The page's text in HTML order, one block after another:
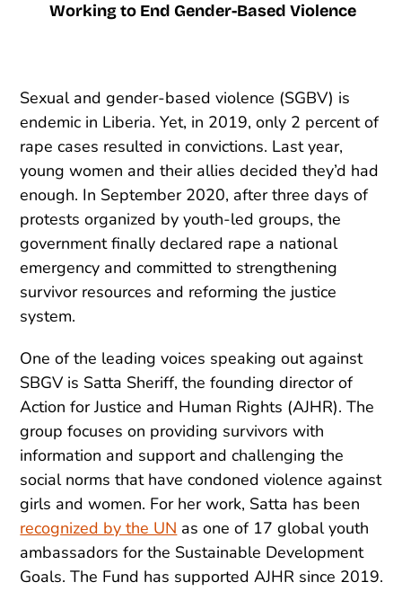
Working to End Gender-Based Violence
Sexual and gender-based violence (SGBV) is
endemic in Liberia. Yet, in 2019, only 2 percent of
rape cases resulted in convictions. Last year,
young women and their allies decided they’d had
enough. In September 2020, after three days of
protests organized by youth-led groups, the
government finally declared rape a national
emergency and committed to strengthening
survivor resources and reforming the justice
system.
One of the leading voices speaking out against
SBGV is Satta Sheriff, the founding director of
Action for Justice and Human Rights (AJHR). The
group focuses on providing survivors with
information and support and challenging the
social norms that have condoned violence against
girls and women. For her work, Satta has been
recognized by the UN as one of 17 global youth
ambassadors for the Sustainable Development
Goals. The Fund has supported AJHR since 2019.